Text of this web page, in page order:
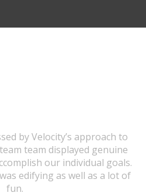
by Velocity’s approach to
team displayed genuine
our individual goals.
edifying as well as a lot of
fun.